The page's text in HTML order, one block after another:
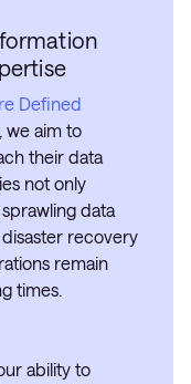
Defined
we aim to
their data
not only
data
recovery
remain
times.
ability to